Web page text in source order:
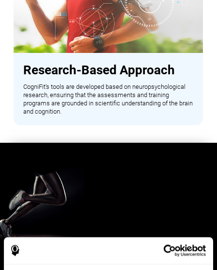
Research-Based Approach
CogniFit's tools are developed based on neuropsychological
research, ensuring that the assessments and training
programs are grounded in scientific understanding of the brain
and cognition.